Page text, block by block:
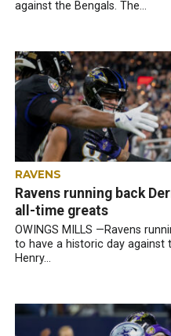
against the Bengals. The...
RAVENS
Ravens running back
all-time greats
OWINGS MILLS —Ravens
to have a historic day against
Henry...